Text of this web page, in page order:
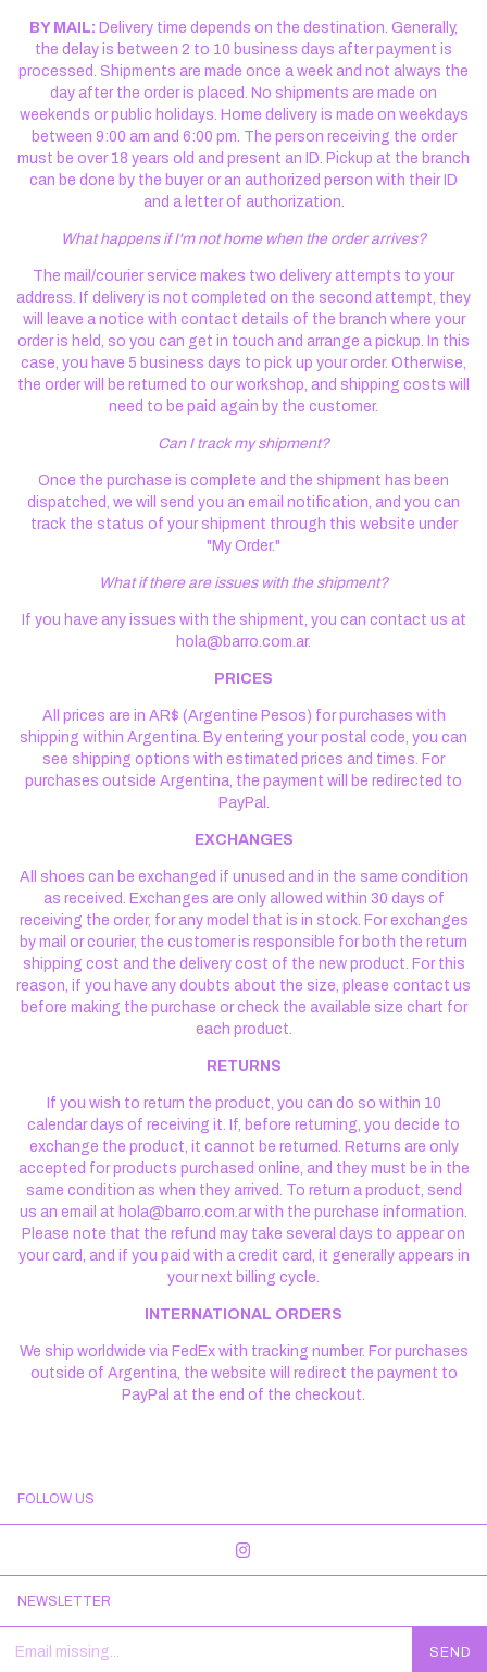
BY MAIL: Delivery time depends on the destination. Generally,
the delay is between 2 to 10 business days after payment is
processed. Shipments are made once a week and not always the
day after the order is placed. No shipments are made on
weekends or public holidays. Home delivery is made on weekdays
between 9:00 am and 6:00 pm. The person receiving the order
must be over 18 years old and present an ID. Pickup at the branch
can be done by the buyer or an authorized person with their ID
and a letter of authorization.
What happens if I'm not home when the order arrives?
The mail/courier service makes two delivery attempts to your
address. If delivery is not completed on the second attempt, they
will leave a notice with contact details of the branch where your
order is held, so you can get in touch and arrange a pickup. In this
case, you have 5 business days to pick up your order. Otherwise,
the order will be returned to our workshop, and shipping costs will
need to be paid again by the customer.
Can I track my shipment?
Once the purchase is complete and the shipment has been
dispatched, we will send you an email notification, and you can
track the status of your shipment through this website under
"My Order."
What if there are issues with the shipment?
If you have any issues with the shipment, you can contact us at
hola@barro.com.ar.
PRICES
All prices are in AR$ (Argentine Pesos) for purchases with
shipping within Argentina. By entering your postal code, you can
see shipping options with estimated prices and times. For
purchases outside Argentina, the payment will be redirected to
PayPal.
EXCHANGES
All shoes can be exchanged if unused and in the same condition
as received. Exchanges are only allowed within 30 days of
receiving the order, for any model that is in stock. For exchanges
by mail or courier, the customer is responsible for both the return
shipping cost and the delivery cost of the new product. For this
reason, if you have any doubts about the size, please contact us
before making the purchase or check the available size chart for
each product.
RETURNS
If you wish to return the product, you can do so within 10
calendar days of receiving it. If, before returning, you decide to
exchange the product, it cannot be returned. Returns are only
accepted for products purchased online, and they must be in the
same condition as when they arrived. To return a product, send
us an email at hola@barro.com.arwith the purchase information.
Please note that the refund may take several days to appear on
your card, and if you paid with a credit card, it generally appears in
your next billing cycle.
INTERNATIONAL ORDERS
We ship worldwide via FedEx with tracking number. For purchases
outside of Argentina, the website will redirect the payment to
PayPal at the end of the checkout.
FOLLOW US
NEWSLETTER